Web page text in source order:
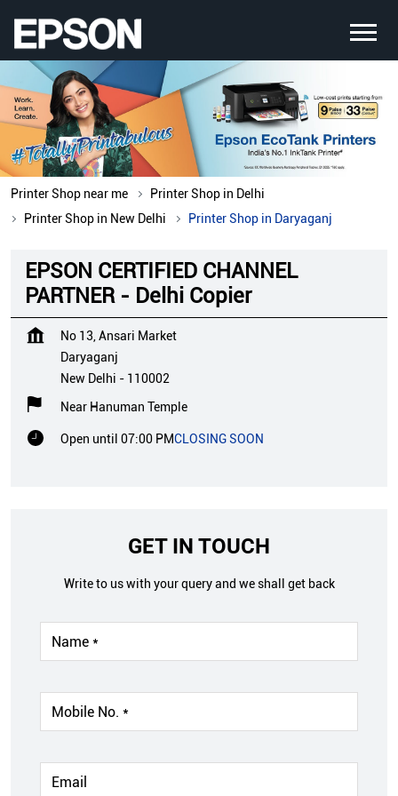
Printer Shop near me
Printer Shop in Delhi
Printer Shop in New Delhi
Printer Shop in Daryaganj
EPSON CERTIFIED CHANNEL
PARTNER - Delhi Copier
No 13, Ansari Market
Daryaganj
New Delhi - 110002
Near Hanuman Temple
Open until 07:00 PMCLOSING SOON
GET IN TOUCH
Write to us with your query and we shall get back